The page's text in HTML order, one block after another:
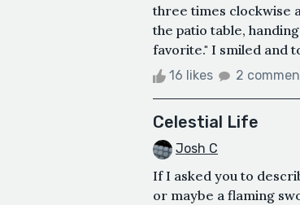
three times clockwise
the patio table,
favorite." I smiled and
16 likes 2
Celestial Life
Josh C
If I asked you to
or maybe a flaming